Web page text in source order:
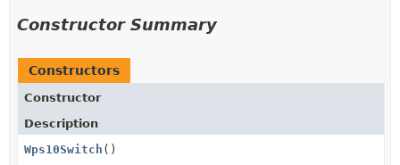
Constructor Summary
Constructors
Constructor
Description
Wps10Switch ()